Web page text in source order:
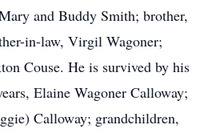
and Buddy Smith; brother,
in-law, Virgil Wagoner;
Couse. He is survived by his
Elaine Wagoner Calloway;
Calloway; grandchildren,